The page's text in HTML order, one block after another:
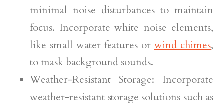
minimal noise disturbances to maintain
focus. Incorporate white noise elements,
like small water features or wind chimes,
to mask background sounds.
Weather-Resistant Storage: Incorporate
weather-resistant storage solutions such as